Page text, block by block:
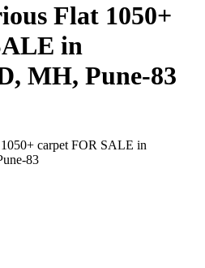
Flat 1050+
in
MH, Pune-83
carpet FOR SALE in
83